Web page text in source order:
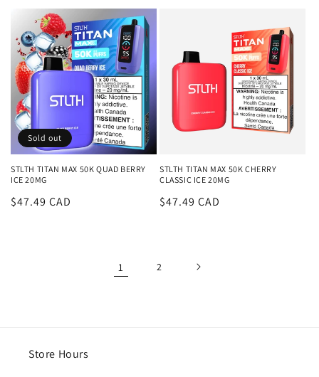
Sold out
STLTH TITAN MAX 50K QUAD BERRY
ICE 20MG
Regular
$47.49 CAD
STLTH TITAN MAX 50K CHERRY
CLASSIC ICE 20MG
Regular
$47.49 CAD
1 2
Store Hours